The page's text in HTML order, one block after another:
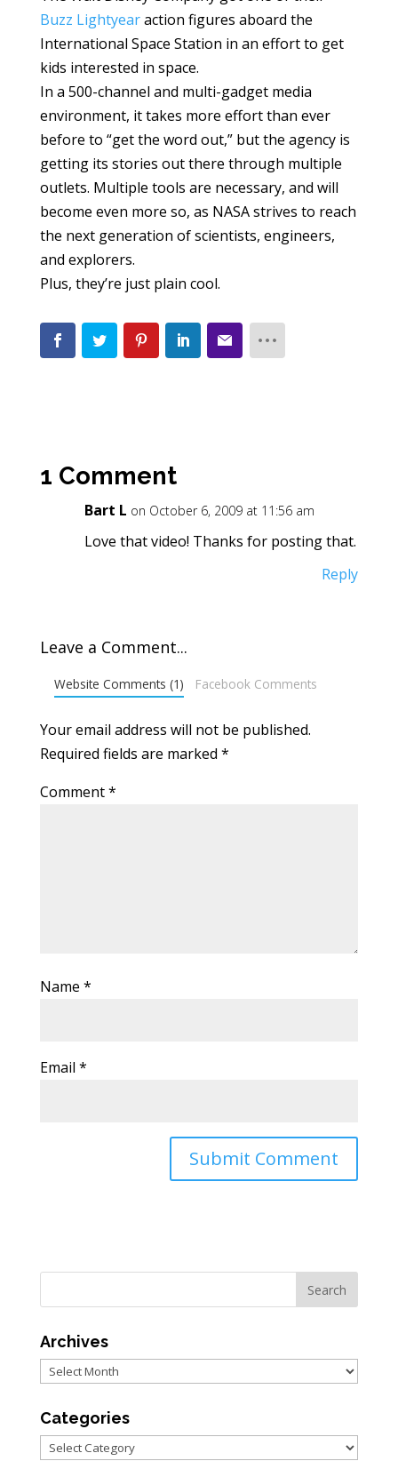
Buzz Lightyearaction figures aboard the
International Space Station in an effort to get
kids interested in space.
In a 500-channel and multi-gadget media
environment, it takes more effort than ever
before to “get the word out,” but the agency is
getting its stories out there through multiple
outlets. Multiple tools are necessary, and will
become even more so, as NASA strives to reach
the next generation of scientists, engineers,
and explorers.
Plus, they’re just plain cool.
1 Comment
Bart L on October 6, 2009 at 11:56 am
Love that video! Thanks for posting that.
Reply
Leave a Comment...
Website Comments (1) Facebook Comments
Your email address will not be published.
Required fields are marked *
Comment*
Name *
Email *
Archives
Archives
Categories
Categories